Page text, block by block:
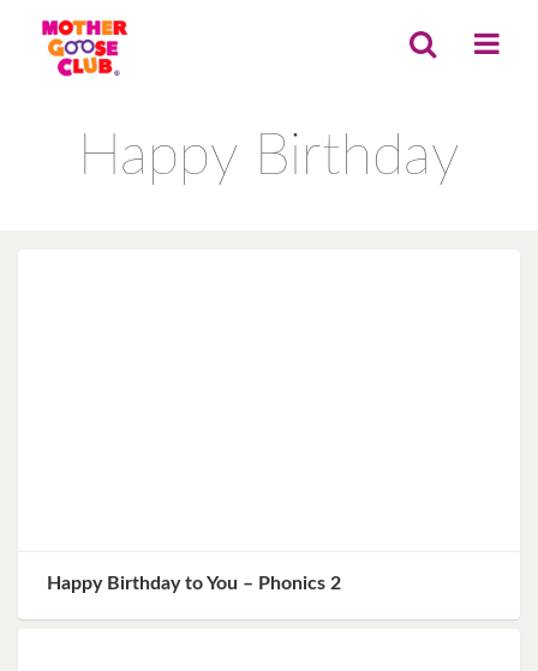
Happy Birthday
Happy Birthday to You – Phonics 2